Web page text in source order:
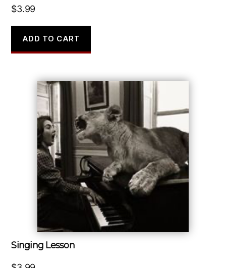
$3.99
ADD TO CART
Singing Lesson